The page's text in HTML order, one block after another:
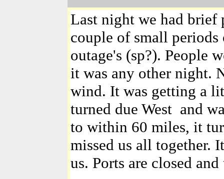
Last night we had brief
couple of small
outage's (sp?). People
it was any other night.
wind. It was getting a
turned due West and
to within 60 miles, it
missed us all together.
us. Ports are closed